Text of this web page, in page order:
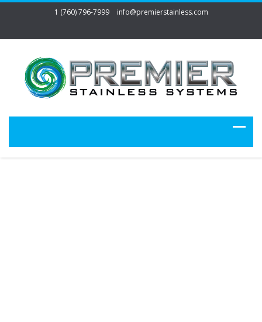
1 (760) 796-7999 info@premierstainless.com